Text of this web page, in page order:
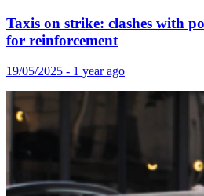
Taxis on strike: clashes with
for reinforcement
19/05/2025 - 1 year ago